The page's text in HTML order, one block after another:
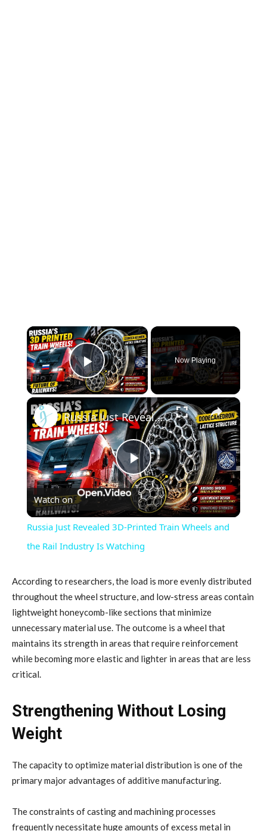
×
Play Video
Now Playing
×
Play
Video
Russia Just Revealed 3D-Printed Train Wheels and the Rail Industry Is Watching
Watch on
Russia Just Revealed 3D-Printed Train Wheels and
the Rail Industry Is Watching
According to researchers, the load is more evenly distributed
throughout the wheel structure, and low-stress areas contain
lightweight honeycomb-like sections that minimize
unnecessary material use. The outcome is a wheel that
maintains its strength in areas that require reinforcement
while becoming more elastic and lighter in areas that are less
critical.
Strengthening Without Losing
Weight
The capacity to optimize material distribution is one of the
primary major advantages of additive manufacturing.
The constraints of casting and machining processes
frequently necessitate huge amounts of excess metal in